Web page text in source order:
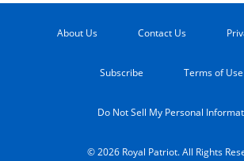
About Us Contact Us
Subscribe Terms of Use
Do Not Sell My Personal
© 2026 Royal Patriot. All Rights